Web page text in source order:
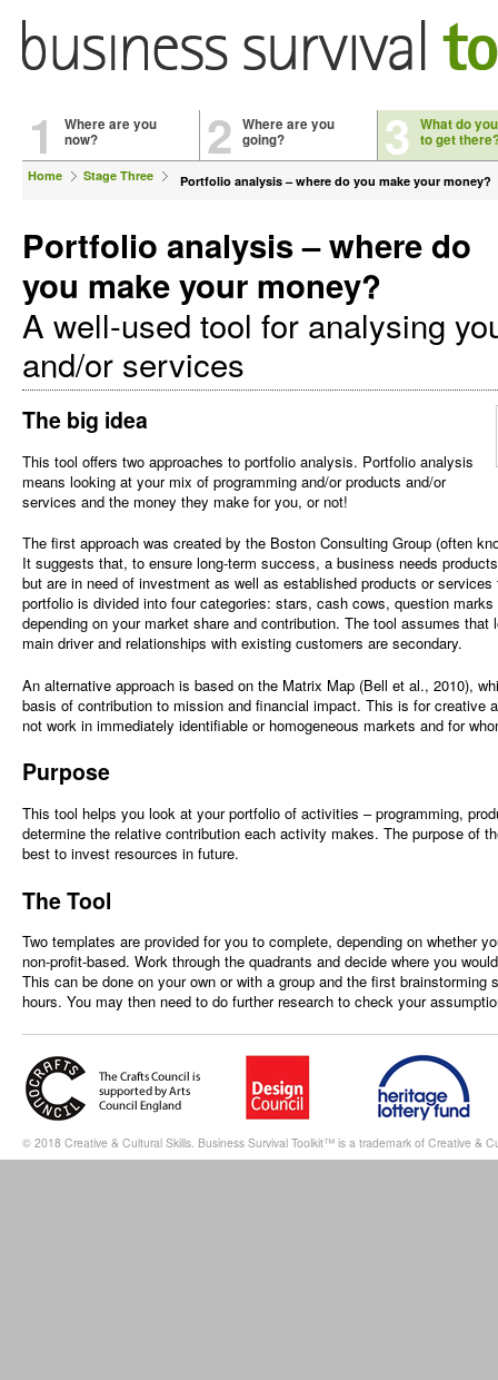
1
Where are you
now?
2 Where are you
going?
3 What do
to get
Home Stage Three Portfolio analysis – where do you make your money?
Portfolio analysis – where do
you make your money?
A well-used tool for analysing
and/or services
The big idea
This tool offers two approaches to portfolio analysis. Portfolio analysis
means looking at your mix of programming and/or products and/or
services and the money they make for you, or not!
The first approach was created by the Boston Consulting Group (often
It suggests that, to ensure long-term success, a business needs
but are in need of investment as well as established products or
portfolio is divided into four categories: stars, cash cows, question
depending on your market share and contribution. The tool assumes that
main driver and relationships with existing customers are secondary.
An alternative approach is based on the Matrix Map (Bell et al., 2010),
basis of contribution to mission and financial impact. This is for creative
not work in immediately identifiable or homogeneous markets and for
Purpose
This tool helps you look at your portfolio of activities – programming,
determine the relative contribution each activity makes. The purpose of
best to invest resources in future.
The Tool
Two templates are provided for you to complete, depending on whether
non-profit-based. Work through the quadrants and decide where you
This can be done on your own or with a group and the first brainstorming
hours. You may then need to do further research to check your
© 2018 Creative & Cultural Skills. Business Survival Toolkit™ is a trademark of Creative &